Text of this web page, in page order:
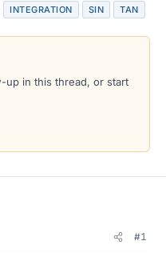
a
g
INTEGRATION SIN TAN
up in this thread, or start
#1